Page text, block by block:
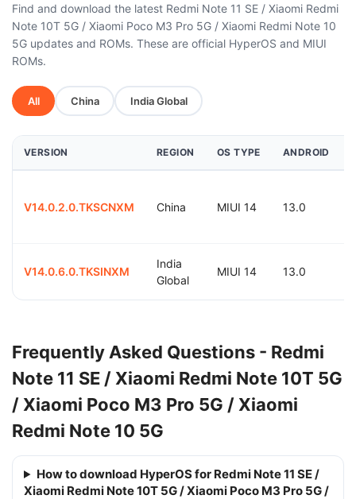
Find and download the latest Redmi Note 11 SE / Xiaomi Redmi
Note 10T 5G / Xiaomi Poco M3 Pro 5G / Xiaomi Redmi Note 10
5G updates and ROMs. These are official HyperOS and MIUI
ROMs.
All China India Global
VERSION REGION OS TYPE ANDROID
V14.0.2.0.TKSCNXM China MIUI 14 13.0
V14.0.6.0.TKSINXM
India
Global
MIUI 14 13.0
Frequently Asked Questions - Redmi
Note 11 SE / Xiaomi Redmi Note 10T 5G
/ Xiaomi Poco M3 Pro 5G / Xiaomi
Redmi Note 10 5G
How to download HyperOS for Redmi Note 11 SE /
Xiaomi Redmi Note 10T 5G / Xiaomi Poco M3 Pro 5G /